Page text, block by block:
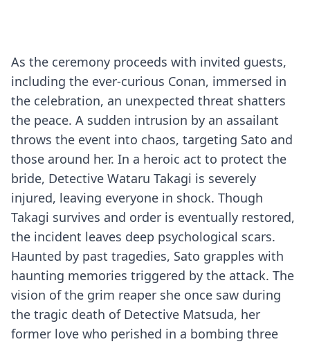
As the ceremony proceeds with invited guests,
including the ever-curious Conan, immersed in
the celebration, an unexpected threat shatters
the peace. A sudden intrusion by an assailant
throws the event into chaos, targeting Sato and
those around her. In a heroic act to protect the
bride, Detective Wataru Takagi is severely
injured, leaving everyone in shock. Though
Takagi survives and order is eventually restored,
the incident leaves deep psychological scars.
Haunted by past tragedies, Sato grapples with
haunting memories triggered by the attack. The
vision of the grim reaper she once saw during
the tragic death of Detective Matsuda, her
former love who perished in a bombing three